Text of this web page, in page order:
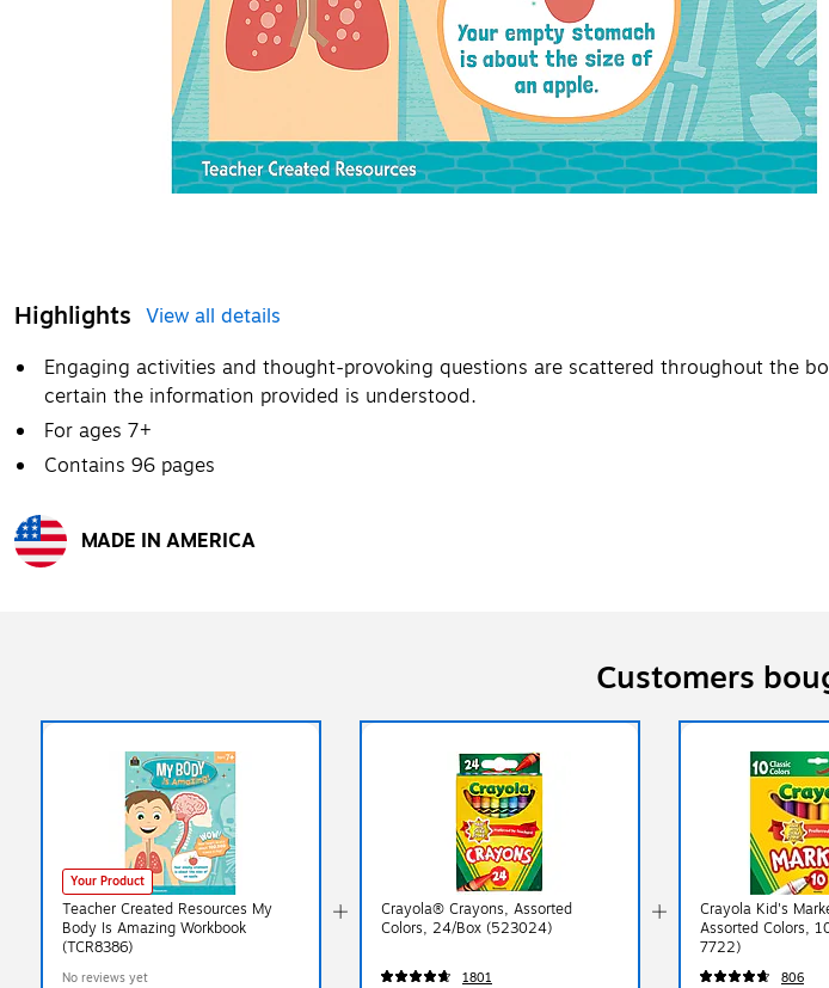
Highlights View all details
Engaging activities and thought-provoking questions are scattered throughout the
certain the information provided is understood.
For ages 7+
Contains 96 pages
MADE IN AMERICA
Customers
Your Product
Teacher Created Resources My
Body Is Amazing Workbook
(TCR8386)
No reviews yet
Crayola® Crayons, Assorted
Colors, 24/Box (523024)
1801
Crayola Kid's
Assorted Colors,
7722)
806